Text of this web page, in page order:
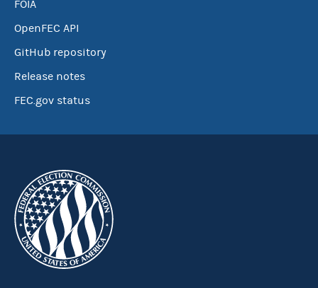
FOIA
OpenFEC API
GitHub repository
Release notes
FEC.gov status